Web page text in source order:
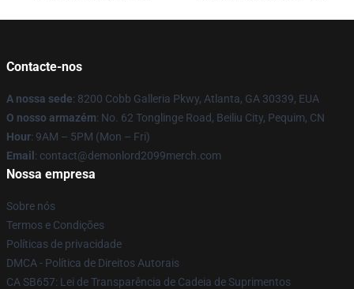
Contacte-nos
A nossa sede: 8200 Cobb Galleria Pkwy, Atlanta, GA 30339, EUA
O nosso armazém: No. 62 Tonglinge Road, Beiliu City, Pequim, CN
Hour: 9AM – 5PM (Mon – Fri)
Email : contact@demonlord2099merch.com
Nossa empresa
Sobre nós
Termos e Condições
Políticas de privacidade
DMCA - Política de Direitos Autorais
CA SB657: Lei de Transparência de Cadeia de Suprimentos